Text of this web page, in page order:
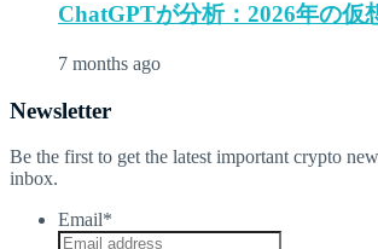
ChatGPTが分析：2026年の仮
7 months ago
Newsletter
Be the first to get the latest important crypto
inbox.
Email*